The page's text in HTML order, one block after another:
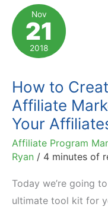
in
2019
Nov
21
2018
How to
Affiliate
Your
Affiliate Program
Ryan / 4 minutes of
Today we’re going
ultimate tool kit for